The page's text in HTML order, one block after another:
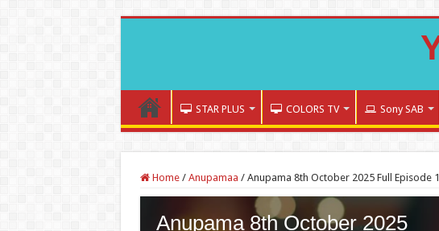
STAR PLUS COLORS TV Sony SAB
Home / Anupamaa / Anupama 8th October 2025 Full Episode